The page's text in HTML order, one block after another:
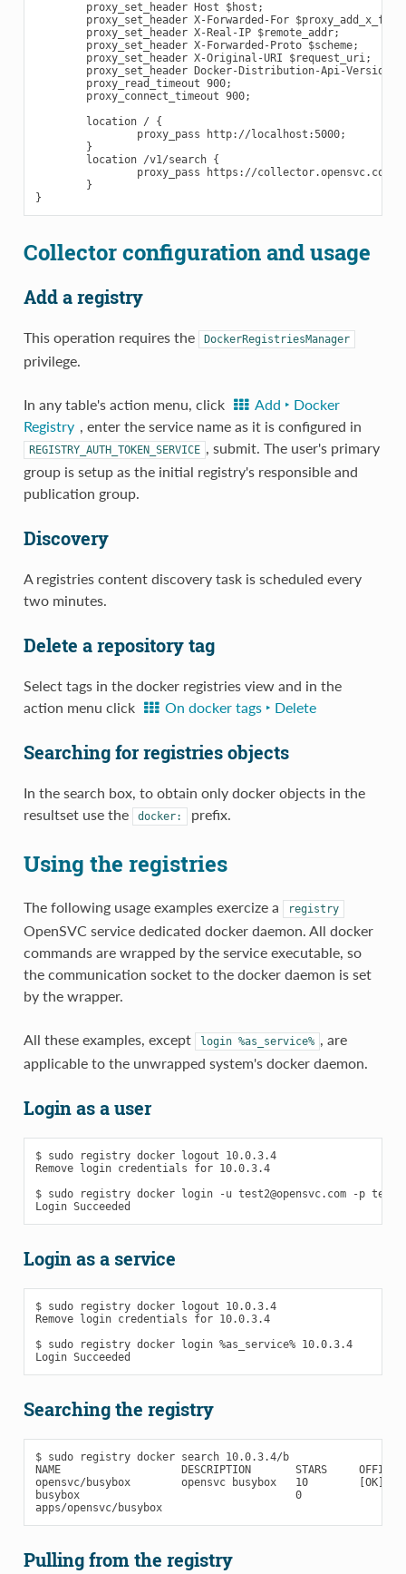
        proxy_set_header Host $host;
proxy_set_header X-Forwarded-For
        proxy_set_header X-Real-IP $remote_addr;
        proxy_set_header X-Forwarded-Proto $scheme;
        proxy_set_header X-Original-URI $request_uri;
proxy_set_header Docker-Distribution-Api-Version
        proxy_read_timeout 900;
        proxy_connect_timeout 900;
        location / {
                proxy_pass http://localhost:5000;
        }
        location /v1/search {
proxy_pass https://collector.opensvc.com/
        }
Collector configuration and usage
Add a registry
This operation requires the DockerRegistriesManager
privilege.
In any table's action menu, click
Add ‣ Docker
Registry , enter the service name as it is configured in
REGISTRY_AUTH_TOKEN_SERVICE , submit. The user's primary
group is setup as the initial registry's responsible and
publication group.
Discovery
A registries content discovery task is scheduled every
two minutes.
Delete a repository tag
Select tags in the docker registries view and in the
action menu click
On docker tags ‣ Delete
Searching for registries objects
In the search box, to obtain only docker objects in the
resultset use the
docker: prefix.
Using the registries
The following usage examples exercize a registry
OpenSVC service dedicated docker daemon. All docker
commands are wrapped by the service executable, so
the communication socket to the docker daemon is set
by the wrapper.
All these examples, except login %as_service% , are
applicable to the unwrapped system's docker daemon.
Login as a user
$ sudo registry docker logout 10.0.3.4
Remove login credentials for 10.0.3.4
$ sudo registry docker login -u test2@opensvc.com -p test
Login as a service
$ sudo registry docker logout 10.0.3.4
Remove login credentials for 10.0.3.4
$ sudo registry docker login %as_service% 10.0.3.4
Searching the registry
$ sudo registry docker search 10.0.3.4/b
NAME                   DESCRIPTION       STARS     OFFICIAL
opensvc/busybox        opensvc busybox   10        [OK]
busybox                                  0
apps/opensvc/busybox
Pulling from the registry